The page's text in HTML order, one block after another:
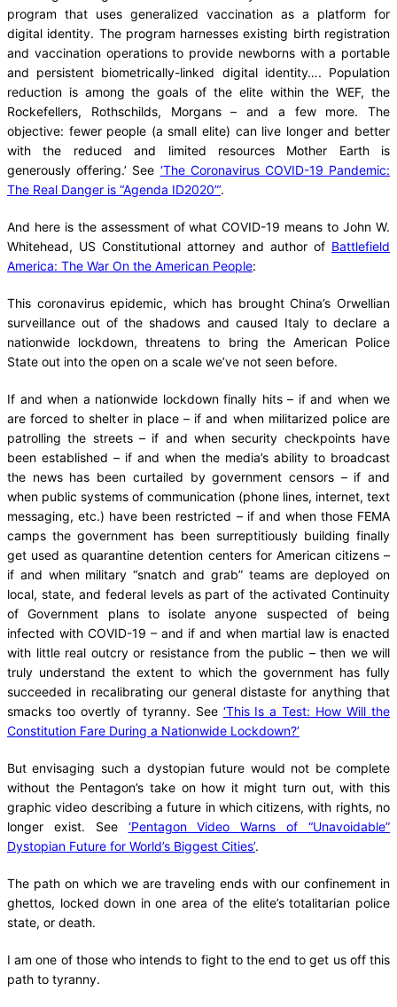
program that uses generalized vaccination as a platform for
digital identity. The program harnesses existing birth registration
and vaccination operations to provide newborns with a portable
and persistent biometrically-linked digital identity…. Population
reduction is among the goals of the elite within the WEF, the
Rockefellers, Rothschilds, Morgans – and a few more. The
objective: fewer people (a small elite) can live longer and better
with the reduced and limited resources Mother Earth is
generously offering.’ See ‘The Coronavirus COVID-19 Pandemic:
The Real Danger is “Agenda ID2020”’.
And here is the assessment of what COVID-19 means to John W.
Whitehead, US Constitutional attorney and author of Battlefield
America: The War On the American People:
This coronavirus epidemic, which has brought China’s Orwellian
surveillance out of the shadows and caused Italy to declare a
nationwide lockdown, threatens to bring the American Police
State out into the open on a scale we’ve not seen before.
If and when a nationwide lockdown finally hits – if and when we
are forced to shelter in place – if and when militarized police are
patrolling the streets – if and when security checkpoints have
been established – if and when the media’s ability to broadcast
the news has been curtailed by government censors – if and
when public systems of communication (phone lines, internet, text
messaging, etc.) have been restricted – if and when those FEMA
camps the government has been surreptitiously building finally
get used as quarantine detention centers for American citizens –
if and when military “snatch and grab” teams are deployed on
local, state, and federal levels as part of the activated Continuity
of Government plans to isolate anyone suspected of being
infected with COVID-19 – and if and when martial law is enacted
with little real outcry or resistance from the public – then we will
truly understand the extent to which the government has fully
succeeded in recalibrating our general distaste for anything that
smacks too overtly of tyranny. See ‘This Is a Test: How Will the
Constitution Fare During a Nationwide Lockdown?’
But envisaging such a dystopian future would not be complete
without the Pentagon’s take on how it might turn out, with this
graphic video describing a future in which citizens, with rights, no
longer exist. See ‘Pentagon Video Warns of “Unavoidable”
Dystopian Future for World’s Biggest Cities’.
The path on which we are traveling ends with our confinement in
ghettos, locked down in one area of the elite’s totalitarian police
state, or death.
I am one of those who intends to fight to the end to get us off this
path to tyranny.